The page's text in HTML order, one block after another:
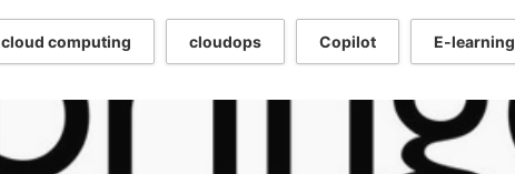
cloud computing cloudops Copilot E-learning